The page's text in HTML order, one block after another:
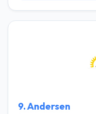
nature. They work
style and use the
9.Andersen